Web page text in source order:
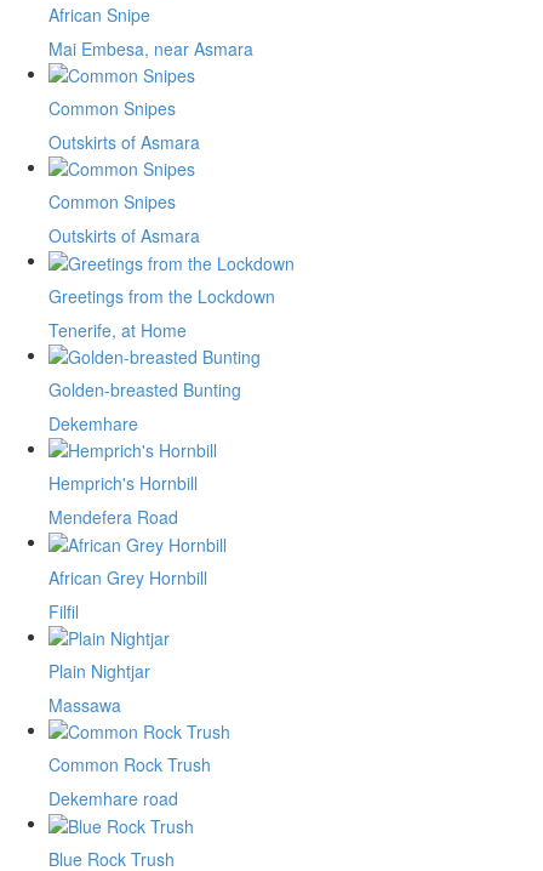
African Snipe
Mai Embesa, near Asmara
Common Snipes
Outskirts of Asmara
Common Snipes
Outskirts of Asmara
Greetings from the Lockdown
Tenerife, at Home
Golden-breasted Bunting
Dekemhare
Hemprich's Hornbill
Mendefera Road
African Grey Hornbill
Filfil
Plain Nightjar
Massawa
Common Rock Trush
Dekemhare road
Blue Rock Trush